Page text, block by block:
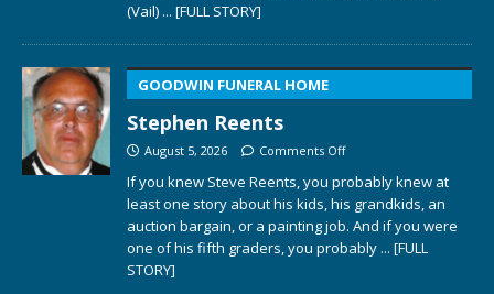
(Vail) ... [FULL STORY]
GOODWIN FUNERAL HOME
Stephen Reents
August 5, 2026 Comments Off
If you knew Steve Reents, you probably knew at
least one story about his kids, his grandkids, an
auction bargain, or a painting job. And if you were
one of his fifth graders, you probably ... [FULL
STORY]